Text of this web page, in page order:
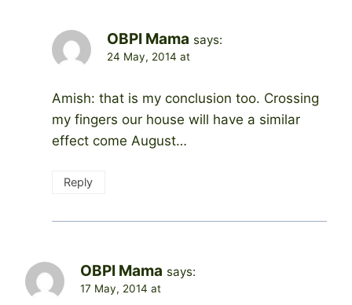
OBPI Mama says:
24 May, 2014 at
Amish: that is my conclusion too. Crossing
my fingers our house will have a similar
effect come August…
Reply
OBPI Mama says:
17 May, 2014 at